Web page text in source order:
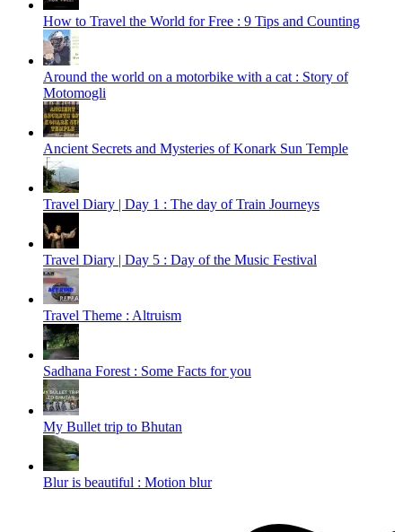
How to Travel the World for Free : 9 Tips and Counting
Around the world on a motorbike with a cat : Story of
Motomogli
Ancient Secrets and Mysteries of Konark Sun Temple
Travel Diary | Day 1 : The day of Train Journeys
Travel Diary | Day 5 : Day of the Music Festival
Travel Theme : Altruism
Sadhana Forest : Some Facts for you
My Bullet trip to Bhutan
Blur is beautiful : Motion blur